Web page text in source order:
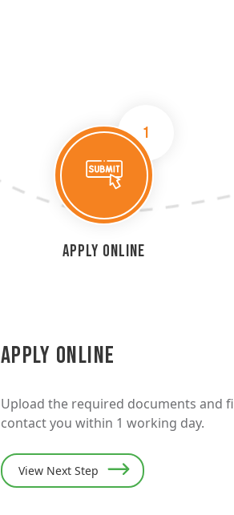
1
Apply Online
Apply Online
Upload the required documents and
contact you within 1 working day.
View Next Step